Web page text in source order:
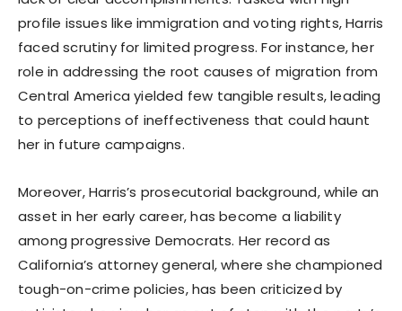
profile issues like immigration and voting rights, Harris
faced scrutiny for limited progress. For instance, her
role in addressing the root causes of migration from
Central America yielded few tangible results, leading
to perceptions of ineffectiveness that could haunt
her in future campaigns.
Moreover, Harris’s prosecutorial background, while an
asset in her early career, has become a liability
among progressive Democrats. Her record as
California’s attorney general, where she championed
tough-on-crime policies, has been criticized by